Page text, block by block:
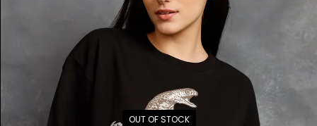
OUT OF STOCK